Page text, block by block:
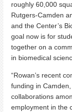
roughly 60,000
Rutgers-Camden
and the Center’s
goal now is for
together on a
in biomedical
“Rowan’s recent
funding in
collaborations
employment in the